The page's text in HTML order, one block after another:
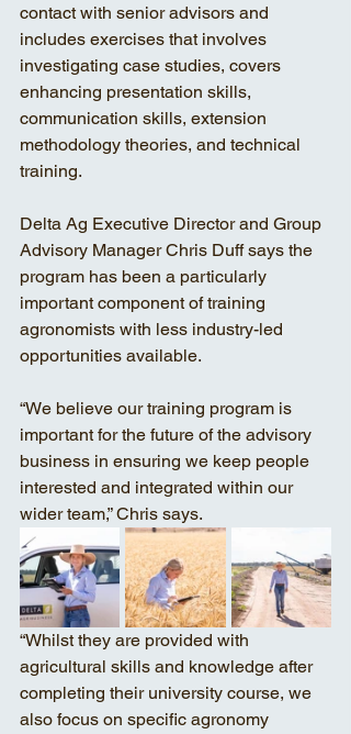
contact with senior advisors and
includes exercises that involves
investigating case studies, covers
enhancing presentation skills,
communication skills, extension
methodology theories, and technical
training.
Delta Ag Executive Director and Group
Advisory Manager Chris Duff says the
program has been a particularly
important component of training
agronomists with less industry-led
opportunities available.
“We believe our training program is
important for the future of the advisory
business in ensuring we keep people
interested and integrated within our
wider team,” Chris says.
“Whilst they are provided with
agricultural skills and knowledge after
completing their university course, we
also focus on specific agronomy